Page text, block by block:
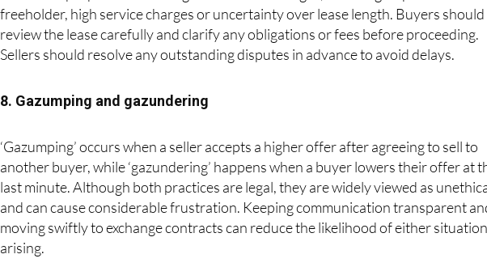
freeholder, high service charges or uncertainty over lease length. Buyers should
review the lease carefully and clarify any obligations or fees before proceeding.
Sellers should resolve any outstanding disputes in advance to avoid delays.
8. Gazumping and gazundering
‘Gazumping’ occurs when a seller accepts a higher offer after agreeing to sell to
another buyer, while ‘gazundering’ happens when a buyer lowers their offer at
last minute. Although both practices are legal, they are widely viewed as
and can cause considerable frustration. Keeping communication transparent
moving swiftly to exchange contracts can reduce the likelihood of either
arising.